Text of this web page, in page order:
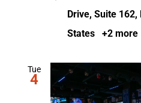
Drive, Suite
States
+2 more
Tue
4